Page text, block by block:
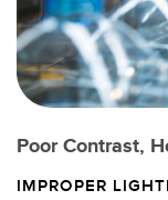
Sensors with IO-
Poor Contrast,
IMPROPER